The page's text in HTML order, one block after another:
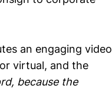
an engaging video
virtual, and the
because the